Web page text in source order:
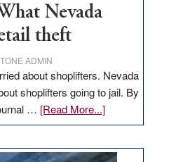
Nevada
theft
ADMIN
about shoplifters. Nevada
shoplifters going to jail. By
… [Read More...]about
EDITORIAL:
Nevada